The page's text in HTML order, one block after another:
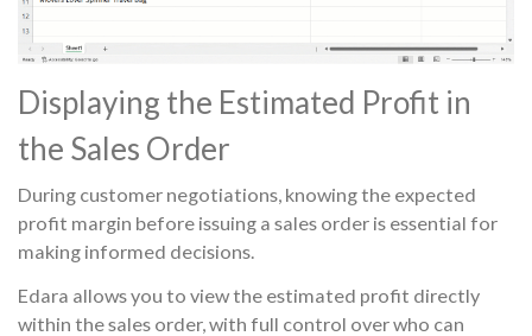
Displaying the Estimated Profit in
the Sales Order
During customer negotiations, knowing the expected
profit margin before issuing a sales order is essential for
making informed decisions.
Edara allows you to view the estimated profit directly
within the sales order, with full control over who can